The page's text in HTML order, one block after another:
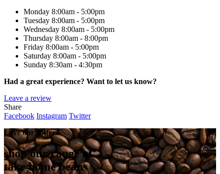
Monday 8:00am - 5:00pm
Tuesday 8:00am - 5:00pm
Wednesday 8:00am - 5:00pm
Thursday 8:00am - 8:00pm
Friday 8:00am - 5:00pm
Saturday 8:00am - 5:00pm
Sunday 8:30am - 4:30pm
Had a great experience? Want to let us know?
Leave a review
Share
Facebook Instagram Twitter
Love our coffee?
shop our range of
take home beans